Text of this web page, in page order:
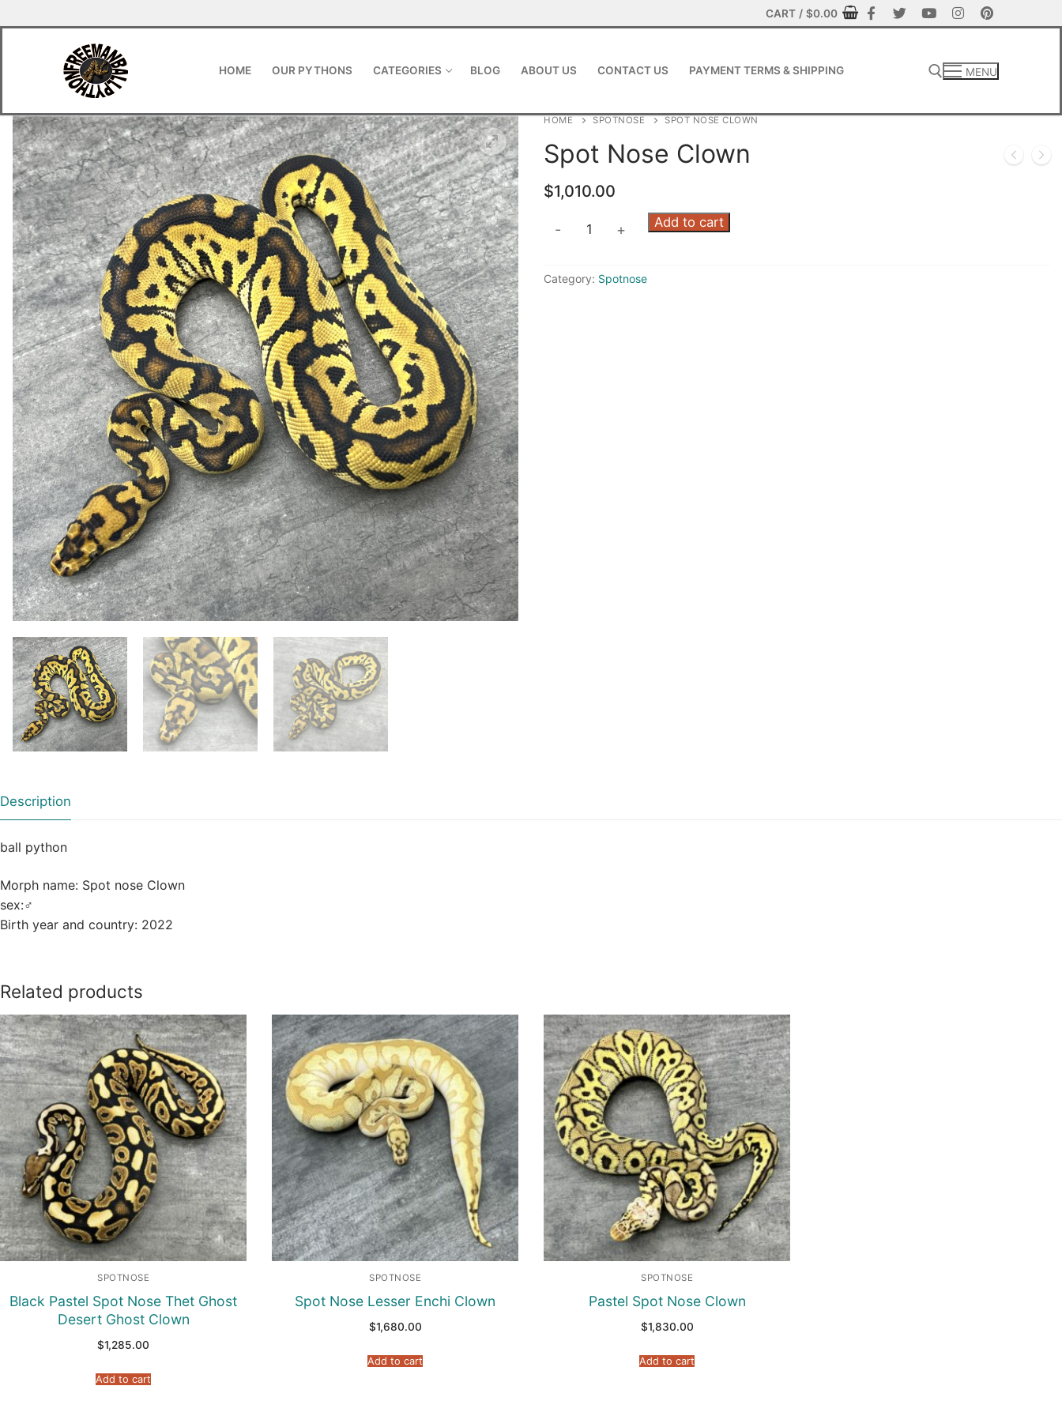
CART / $0.00
HOME OUR PYTHONS CATEGORIES BLOG ABOUT US CONTACT US PAYMENT TERMS & SHIPPING MENU
HOME SPOTNOSE SPOT NOSE CLOWN
Spot Nose Clown
$1,010.00
- + Add to cart
Category: Spotnose
Description
ball python
Morph name: Spot nose Clown
sex:♂
Birth year and country: 2022
Related products
SPOTNOSE
Black Pastel Spot Nose Thet Ghost
Desert Ghost Clown
$1,285.00
Add to cart
SPOTNOSE
Spot Nose Lesser Enchi Clown
$1,680.00
Add to cart
SPOTNOSE
Pastel Spot Nose Clown
$1,830.00
Add to cart